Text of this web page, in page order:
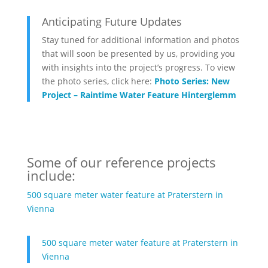
Anticipating Future Updates
Stay tuned for additional information and photos
that will soon be presented by us, providing you
with insights into the project’s progress. To view
the photo series, click here: Photo Series: New
Project – Raintime Water Feature Hinterglemm
Some of our reference projects
include:
500 square meter water feature at Praterstern in
Vienna
500 square meter water feature at Praterstern in
Vienna